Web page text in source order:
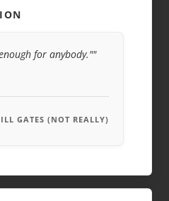
for anybody.""
GATES (NOT REALLY)